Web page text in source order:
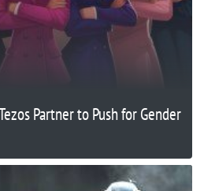
Partner to Push for Gender